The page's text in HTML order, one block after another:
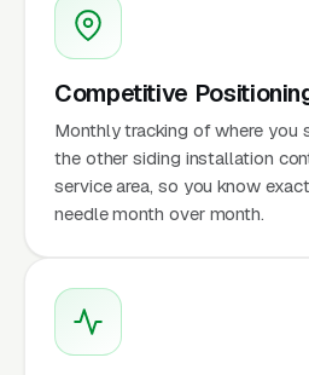
Competitive
Monthly tracking of where you
the other siding installation
service area, so you know
needle month over month.